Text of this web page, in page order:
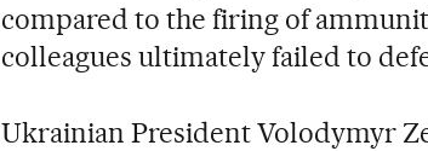
compared to the firing of
colleagues ultimately failed to
Ukrainian President Volodymyr